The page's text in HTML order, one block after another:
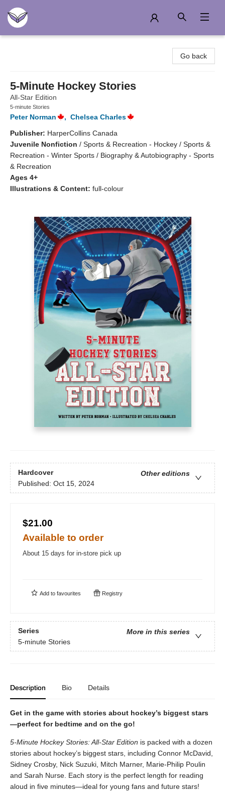
Go back
5-Minute Hockey Stories
All-Star Edition
5-minute Stories
Peter Norman , Chelsea Charles
Publisher: HarperCollins Canada
Juvenile Nonfiction / Sports & Recreation - Hockey / Sports &
Recreation - Winter Sports / Biography & Autobiography - Sports
& Recreation
Ages 4+
Illustrations & Content: full-colour
Hardcover
Other editions
Published: Oct 15, 2024
$21.00
Available to order
About 15 days for in-store pick up
Add to favourites Registry
Series
More in this series
5-minute Stories
Description Bio Details
Get in the game with stories about hockey’s biggest stars
—perfect for bedtime and on the go!
5-Minute Hockey Stories: All-Star Edition is packed with a dozen
stories about hockey’s biggest stars, including Connor McDavid,
Sidney Crosby, Nick Suzuki, Mitch Marner, Marie-Philip Poulin
and Sarah Nurse. Each story is the perfect length for reading
aloud in five minutes—ideal for young fans and future stars!